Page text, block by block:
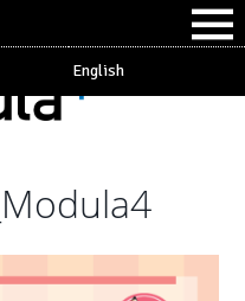
English